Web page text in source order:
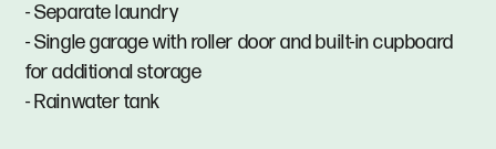
- Separate laundry
- Single garage with roller door and built-in cupboard
for additional storage
- Rainwater tank